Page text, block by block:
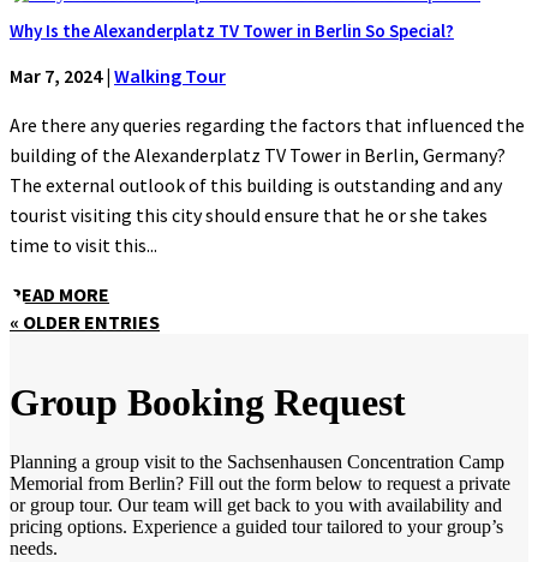
Why Is the Alexanderplatz TV Tower in Berlin So Special?
Mar 7, 2024| Walking Tour
Are there any queries regarding the factors that influenced the
building of the Alexanderplatz TV Tower in Berlin, Germany?
The external outlook of this building is outstanding and any
tourist visiting this city should ensure that he or she takes
time to visit this...
READ MORE
« OLDER ENTRIES
Group Booking Request
Planning a group visit to the Sachsenhausen Concentration Camp
Memorial from Berlin? Fill out the form below to request a private
or group tour. Our team will get back to you with availability and
pricing options. Experience a guided tour tailored to your group’s
needs.